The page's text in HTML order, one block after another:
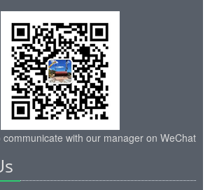
communicate with our manager on WeChat